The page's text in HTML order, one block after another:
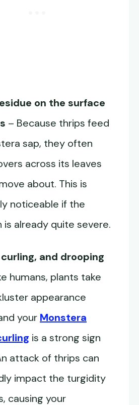
on the surface
– Because thrips feed
sap, they often
across its leaves
about. This is
noticeable if the
is already quite severe.
and drooping
humans, plants take
appearance
your Monstera
is a strong sign
attack of thrips can
impact the turgidity
causing your